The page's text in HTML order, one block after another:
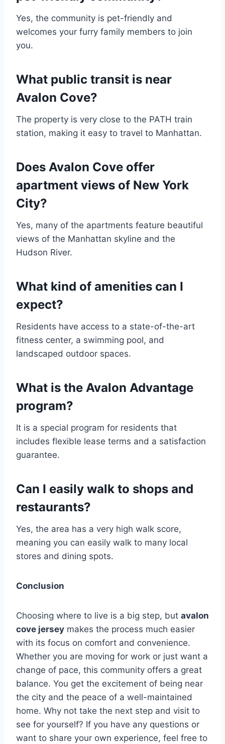
Yes, the community is pet-friendly and
welcomes your furry family members to join
you.
What public transit is near
Avalon Cove?
The property is very close to the PATH train
station, making it easy to travel to Manhattan.
Does Avalon Cove offer
apartment views of New York
City?
Yes, many of the apartments feature beautiful
views of the Manhattan skyline and the
Hudson River.
What kind of amenities can I
expect?
Residents have access to a state-of-the-art
fitness center, a swimming pool, and
landscaped outdoor spaces.
What is the Avalon Advantage
program?
It is a special program for residents that
includes flexible lease terms and a satisfaction
guarantee.
Can I easily walk to shops and
restaurants?
Yes, the area has a very high walk score,
meaning you can easily walk to many local
stores and dining spots.
Conclusion
Choosing where to live is a big step, but avalon
cove jersey makes the process much easier
with its focus on comfort and convenience.
Whether you are moving for work or just want a
change of pace, this community offers a great
balance. You get the excitement of being near
the city and the peace of a well-maintained
home. Why not take the next step and visit to
see for yourself? If you have any questions or
want to share your own experience, feel free to